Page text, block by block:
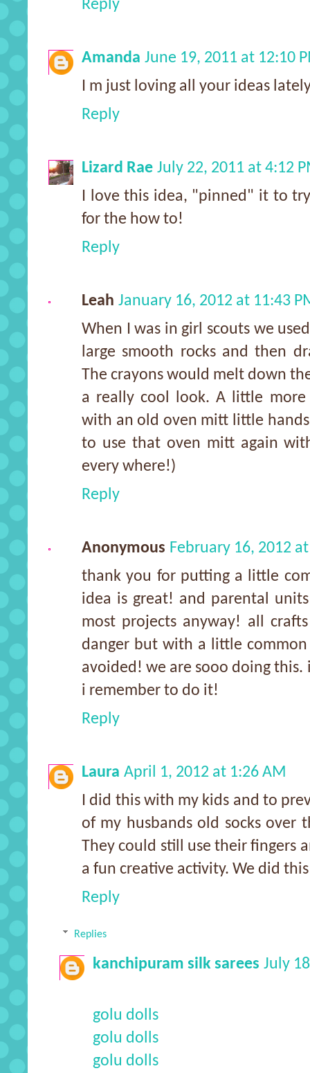
Reply
Amanda June 19, 2011 at 12:10
I m just loving all your ideas
Reply
Lizard Rae July 22, 2011 at 4:12
I love this idea, "pinned" it to
for the how to!
Reply
Leah January 16, 2012 at 11:43
When I was in girl scouts we
large smooth rocks and then
The crayons would melt down
a really cool look. A little
with an old oven mitt little
to use that oven mitt again
every where!)
Reply
Anonymous February 16, 2012
thank you for putting a little
idea is great! and parental
most projects anyway! all
danger but with a little common
avoided! we are sooo doing
i remember to do it!
Reply
Laura April 1, 2012 at 1:26 AM
I did this with my kids and to
of my husbands old socks over
They could still use their fingers
a fun creative activity. We did
Reply
Replies
kanchipuram silk sarees July
golu dolls
golu dolls
golu dolls